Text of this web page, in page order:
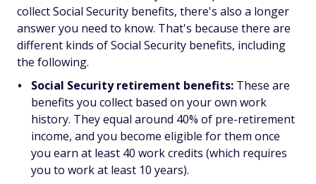
collect Social Security benefits, there's also a longer
answer you need to know. That's because there are
different kinds of Social Security benefits, including
the following.
Social Security retirement benefits: These are
benefits you collect based on yourown work
history. They equal around 40% of pre-retirement
income, and you become eligible for them once
you earn at least 40 work credits (which requires
you to work at least 10 years).